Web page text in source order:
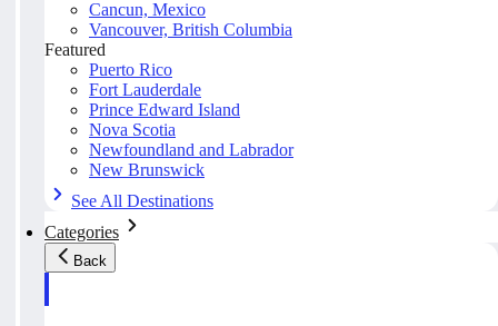
Cancun, Mexico
Vancouver, British Columbia
Featured
Puerto Rico
Fort Lauderdale
Prince Edward Island
Nova Scotia
Newfoundland and Labrador
New Brunswick
See All Destinations
Categories
Back